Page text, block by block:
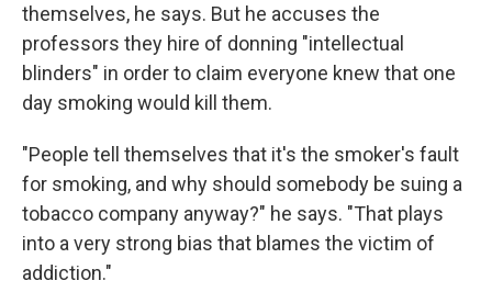
themselves, he says. But he accuses the
professors they hire of donning "intellectual
blinders" in order to claim everyone knew that one
day smoking would kill them.
"People tell themselves that it's the smoker's fault
for smoking, and why should somebody be suing a
tobacco company anyway?" he says. "That plays
into a very strong bias that blames the victim of
addiction."